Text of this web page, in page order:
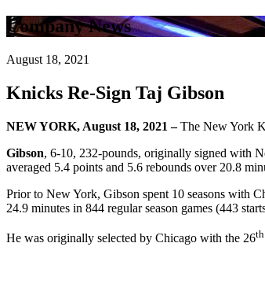
Company News
August 18, 2021
Knicks Re-Sign Taj Gibson
NEW YORK, August 18, 2021 –The New York
Gibson, 6-10, 232-pounds, originally signed with
averaged 5.4 points and 5.6 rebounds over 20.8
Prior to New York, Gibson spent 10 seasons with
24.9 minutes in 844 regular season games (443
He was originally selected by Chicago with the 26th